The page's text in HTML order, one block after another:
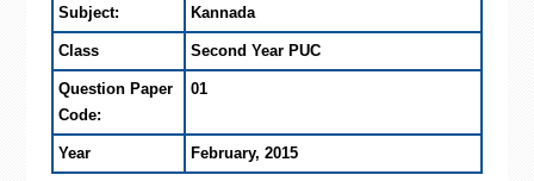
Subject: Kannada
Class Second Year PUC
Question Paper
Code:
01
Year February, 2015